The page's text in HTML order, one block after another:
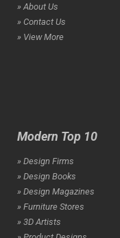
» About Us
» Contact Us
» View More
Modern Top 10
» Design Firms
» Design Books
» Design Magazines
» Furniture Stores
» 3D Artists